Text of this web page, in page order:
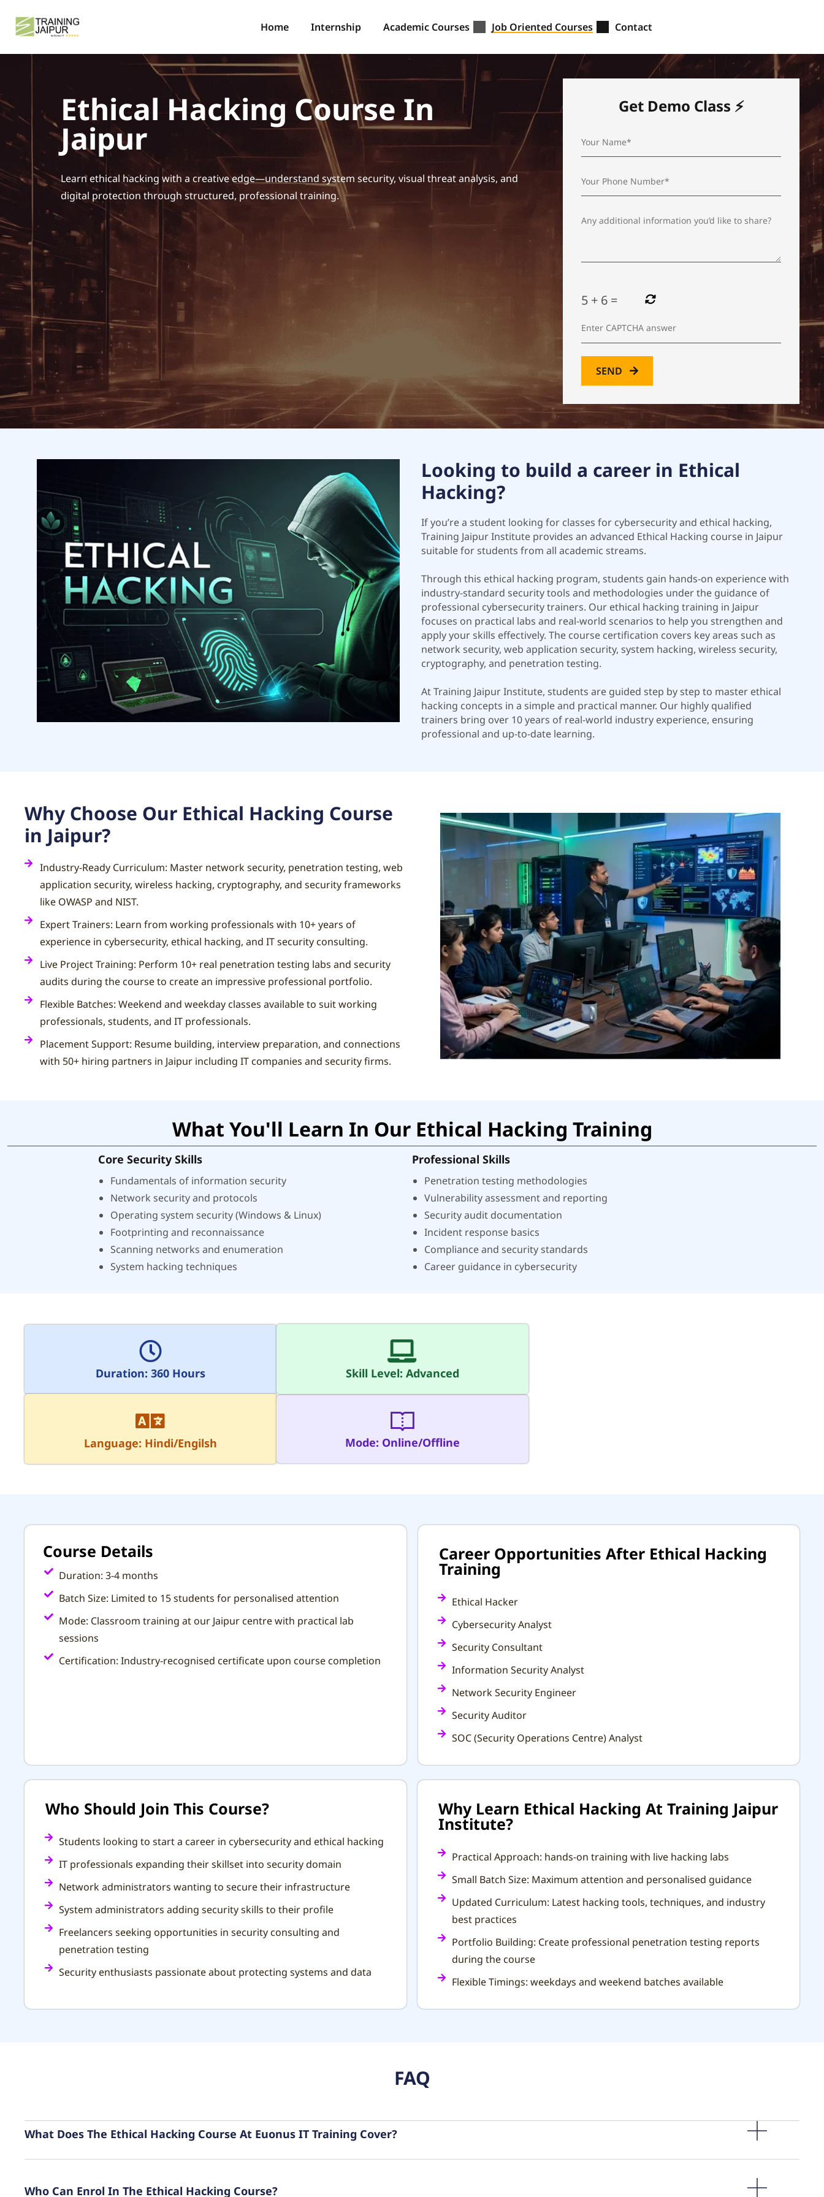
Home Internship Academic Courses Job Oriented Courses Contact
Ethical Hacking Course In
Jaipur
Learn ethical hacking with a creative edge—understand system security, visual threat analysis, and
digital protection through structured, professional training.
Get Demo Class ⚡
5 + 6 =
SEND
Looking to build a career in Ethical
Hacking?
If you’re a student looking for classes for cybersecurity and ethical hacking,
Training Jaipur Institute provides an advanced Ethical Hacking course in Jaipur
suitable for students from all academic streams.
Through this ethical hacking program, students gain hands-on experience with
industry-standard security tools and methodologies under the guidance of
professional cybersecurity trainers. Our ethical hacking training in Jaipur
focuses on practical labs and real-world scenarios to help you strengthen and
apply your skills effectively. The course certification covers key areas such as
network security, web application security, system hacking, wireless security,
cryptography, and penetration testing.
At Training Jaipur Institute, students are guided step by step to master ethical
hacking concepts in a simple and practical manner. Our highly qualified
trainers bring over 10 years of real-world industry experience, ensuring
professional and up-to-date learning.
Why Choose Our Ethical Hacking Course
in Jaipur?
Industry-Ready Curriculum: Master network security, penetration testing, web
application security, wireless hacking, cryptography, and security frameworks
like OWASP and NIST.
Expert Trainers: Learn from working professionals with 10+ years of
experience in cybersecurity, ethical hacking, and IT security consulting.
Live Project Training: Perform 10+ real penetration testing labs and security
audits during the course to create an impressive professional portfolio.
Flexible Batches: Weekend and weekday classes available to suit working
professionals, students, and IT professionals.
Placement Support: Resume building, interview preparation, and connections
with 50+ hiring partners in Jaipur including IT companies and security firms.
What You'll Learn In Our Ethical Hacking Training
Core Security Skills
Fundamentals of information security
Network security and protocols
Operating system security (Windows & Linux)
Footprinting and reconnaissance
Scanning networks and enumeration
System hacking techniques
Professional Skills
Penetration testing methodologies
Vulnerability assessment and reporting
Security audit documentation
Incident response basics
Compliance and security standards
Career guidance in cybersecurity
Duration: 360 Hours Skill Level: Advanced
Language: Hindi/Engilsh Mode: Online/Offline
Course Details
Duration: 3-4 months
Batch Size: Limited to 15 students for personalised attention
Mode: Classroom training at our Jaipur centre with practical lab
sessions
Certification: Industry-recognised certificate upon course completion
Career Opportunities After Ethical Hacking
Training
Ethical Hacker
Cybersecurity Analyst
Security Consultant
Information Security Analyst
Network Security Engineer
Security Auditor
SOC (Security Operations Centre) Analyst
Who Should Join This Course?
Students looking to start a career in cybersecurity and ethical hacking
IT professionals expanding their skillset into security domain
Network administrators wanting to secure their infrastructure
System administrators adding security skills to their profile
Freelancers seeking opportunities in security consulting and
penetration testing
Security enthusiasts passionate about protecting systems and data
Why Learn Ethical Hacking At Training Jaipur
Institute?
Practical Approach: hands-on training with live hacking labs
Small Batch Size: Maximum attention and personalised guidance
Updated Curriculum: Latest hacking tools, techniques, and industry
best practices
Portfolio Building: Create professional penetration testing reports
during the course
Flexible Timings: weekdays and weekend batches available
FAQ
What Does The Ethical Hacking Course At Euonus IT Training Cover?
Who Can Enrol In The Ethical Hacking Course?